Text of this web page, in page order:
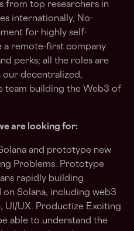
from top researchers in
internationally, No-
for highly self-
a remote-first company
perks; all the roles are
decentralized,
team building the Web3 of
are looking for:
and prototype new
Problems. Prototype
rapidly building
Solana, including web3
UI/UX. Productize Exciting
able to understand the